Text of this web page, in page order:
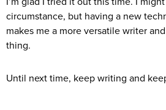
circumstance, but having a new
makes me a more versatile writer
thing.
Until next time, keep writing and